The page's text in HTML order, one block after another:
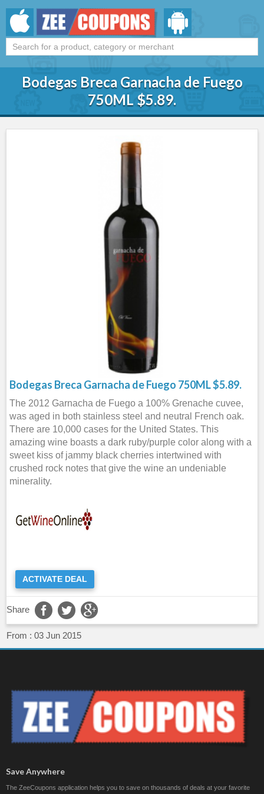
Bodegas Breca Garnacha de Fuego
750ML $5.89.
Bodegas Breca Garnacha de Fuego 750ML $5.89.
The 2012 Garnacha de Fuego a 100% Grenache cuvee,
was aged in both stainless steel and neutral French oak.
There are 10,000 cases for the United States. This
amazing wine boasts a dark ruby/purple color along with a
sweet kiss of jammy black cherries intertwined with
crushed rock notes that give the wine an undeniable
minerality.
ACTIVATE DEAL
Share
From : 03 Jun 2015
Save Anywhere
The ZeeCoupons application helps you to save on thousands of deals at your favorite